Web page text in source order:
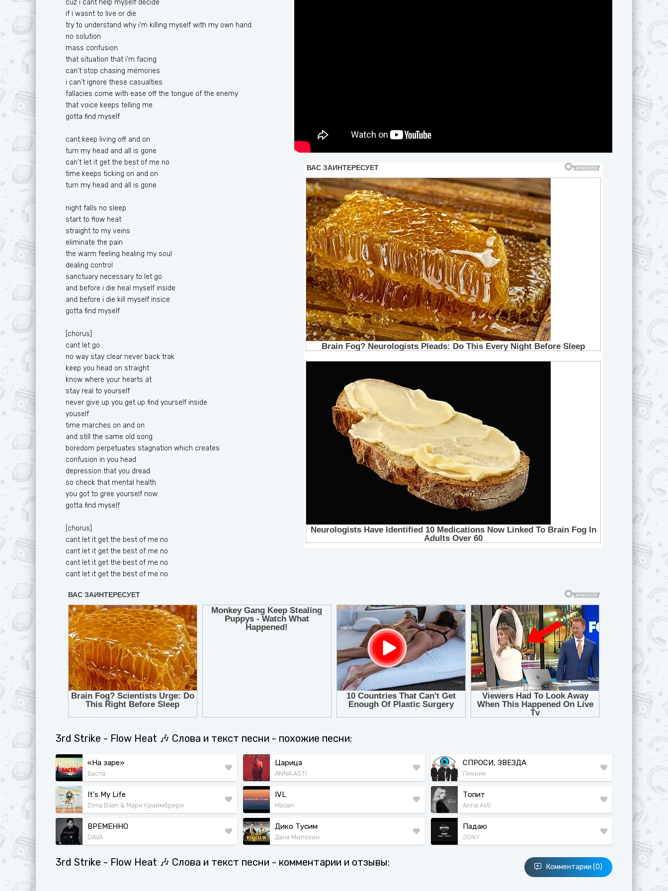
cuz i cant help myself decide
if i wasnt to live or die
try to understand why i'm killing myself with my own hand
no solution
mass confusion
that situation that i'm facing
can't stop chasing memories
i can't ignore these casualties
fallacies come with ease off the tongue of the enemy
that voice keeps telling me
gotta find myself
cant keep living off and on
turn my head and all is gone
can't let it get the best of me no
time keeps ticking on and on
turn my head and all is gone
night falls no sleep
start to flow heat
straight to my veins
eliminate the pain
the warm feeling healing my soul
dealing control
sanctuary necessary to let go
and before i die heal myself inside
and before i die kill myself insice
gotta find myself
[chorus]
cant let go
no way stay clear never back trak
keep you head on straight
know where your hearts at
stay real to yourself
never give up you get up find yourself inside
youself
time marches on and on
and still the same old song
boredom perpetuates stagnation which creates
confusion in you head
depression that you dread
so check that mental health
you got to gree yourself now
gotta find myself
[chorus]
cant let it get the best of me no
cant let it get the best of me no
cant let it get the best of me no
cant let it get the best of me no
3rd Strike - Flow Heat 🎶 Слова и текст песни - похожие песни:
«На заре»
Баста
Царица
ANNA ASTI
СПРОСИ, ЗВЕЗДА
Пикник
It's My Life
Dima Bilan & Мари Краймбрери
IVL
Macan
Топит
Anna Asti
ВРЕМЕННО
DAVA
Дико Тусим
Даня Милохин
Падаю
JONY
3rd Strike - Flow Heat 🎶 Слова и текст песни - комментарии и отзывы: Комментарии (0)
U
W
X